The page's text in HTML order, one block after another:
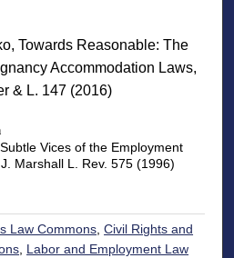
Towards Reasonable: The
Accommodation Laws,
& L. 147 (2016)
Vices of the Employment
Marshall L. Rev. 575 (1996)
Law Commons ,Civil Rights and
Labor and Employment Law